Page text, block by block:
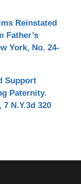
Reinstated
Father’s
York, No. 24-
Support
Paternity.
N.Y.3d 320